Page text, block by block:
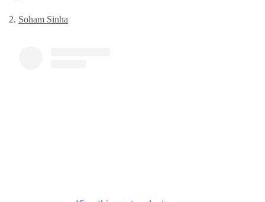
2. Soham Sinha